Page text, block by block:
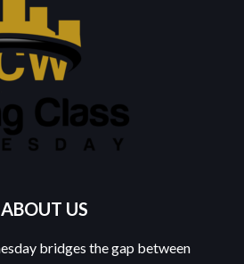
ABOUT US
bridges the gap between